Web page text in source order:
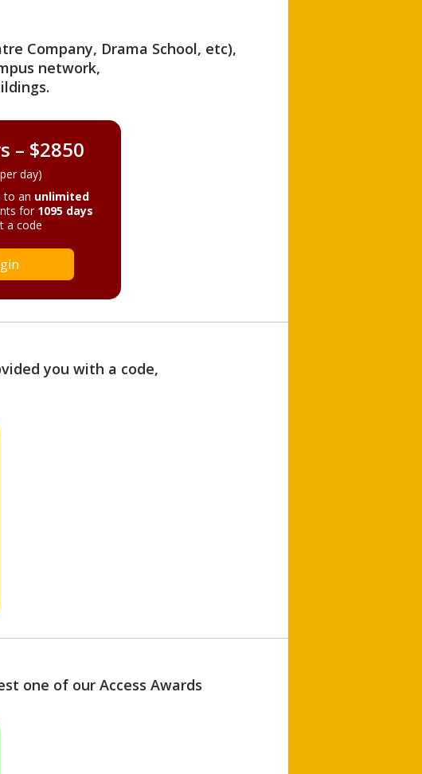
Company, Drama School, etc),
network,
– $2850
day)
to an unlimited
for 1095 days
a code
you with a code,
one of our Access Awards